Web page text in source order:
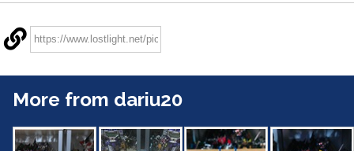
More from dariu20